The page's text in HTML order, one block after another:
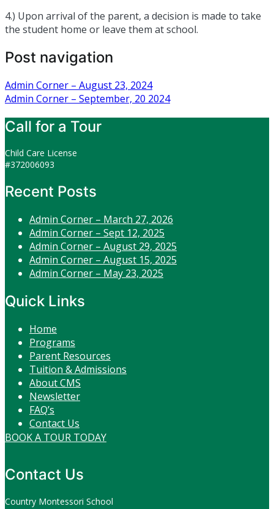
4.) Upon arrival of the parent, a decision is made to take
the student home or leave them at school.
Post navigation
Admin Corner – August 23, 2024
Admin Corner – September, 20 2024
Call for a Tour
Child Care License
#372006093
Recent Posts
Admin Corner – March 27, 2026
Admin Corner – Sept 12, 2025
Admin Corner – August 29, 2025
Admin Corner – August 15, 2025
Admin Corner – May 23, 2025
Quick Links
Home
Programs
Parent Resources
Tuition & Admissions
About CMS
Newsletter
FAQ’s
Contact Us
BOOK A TOUR TODAY
Contact Us
Country Montessori School